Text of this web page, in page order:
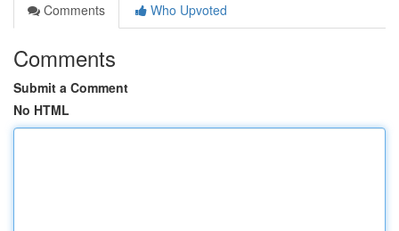
Comments
Who Upvoted
Comments
Submit a Comment
No HTML